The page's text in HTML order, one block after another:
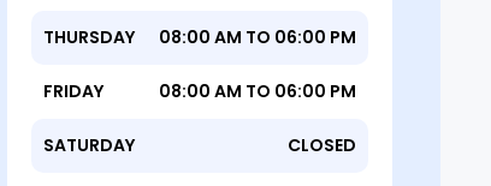
THURSDAY 08:00 AM TO 06:00 PM
FRIDAY 08:00 AM TO 06:00 PM
SATURDAY CLOSED